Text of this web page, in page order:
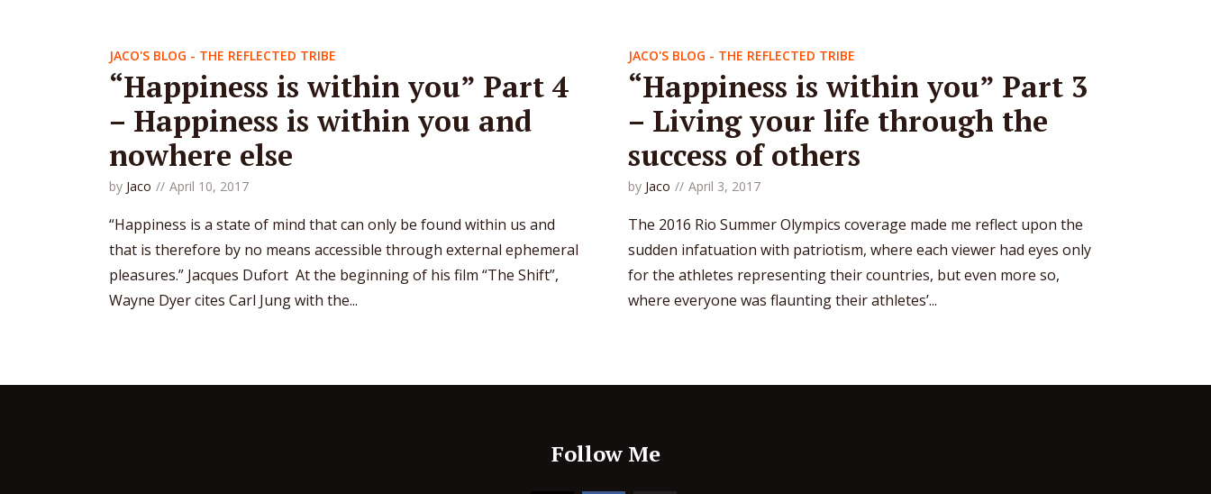
JACO'S BLOG - THE REFLECTED TRIBE
“Happiness is within you” Part 4
– Happiness is within you and
nowhere else
by Jaco April 10, 2017
“Happiness is a state of mind that can only be found within us and
that is therefore by no means accessible through external ephemeral
pleasures.” Jacques Dufort At the beginning of his film “The Shift”,
Wayne Dyer cites Carl Jung with the...
JACO'S BLOG - THE REFLECTED TRIBE
“Happiness is within you” Part 3
– Living your life through the
success of others
by Jaco April 3, 2017
The 2016 Rio Summer Olympics coverage made me reflect upon the
sudden infatuation with patriotism, where each viewer had eyes only
for the athletes representing their countries, but even more so,
where everyone was flaunting their athletes’...
Follow Me